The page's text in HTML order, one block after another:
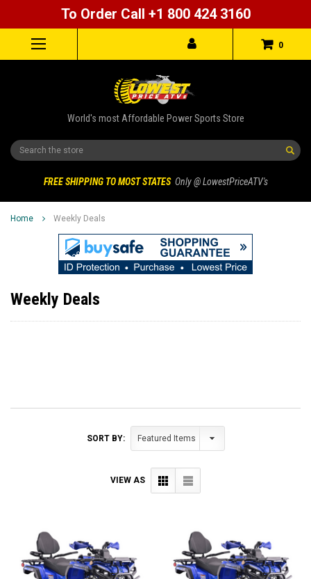
To Order Call +1 800 424 3160
0
World's most Affordable Power Sports Store
Search
FREE SHIPPING TO MOST STATES Only @ LowestPriceATV's
Home Weekly Deals
Weekly Deals
SORT BY:
VIEW AS